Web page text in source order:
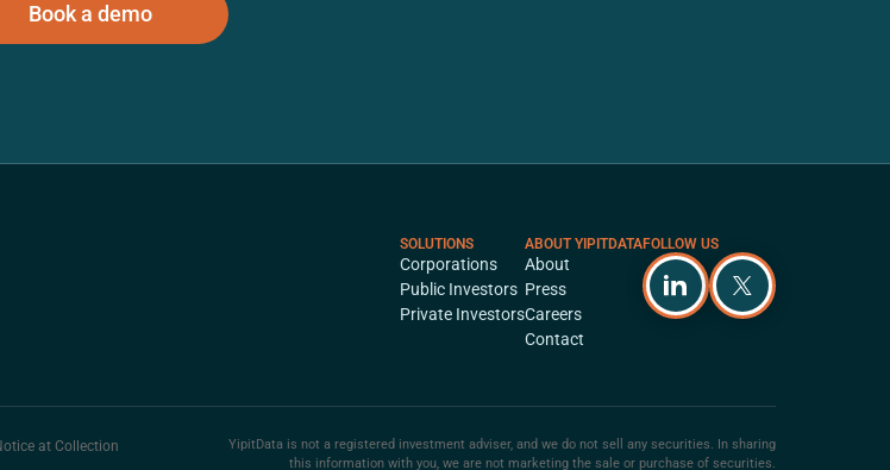
Book a demo
SOLUTIONS
Corporations
Public Investors
Private Investors
ABOUT YIPITDATA
About
Press
Careers
Contact
FOLLOW US
at Collection
YipitData is not a registered investment adviser, and we do not sell any securities. In sharing
this information with you, we are not marketing the sale or purchase of securities.